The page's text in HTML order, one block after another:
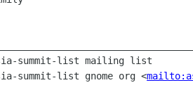
asia-summit-list gnome org <